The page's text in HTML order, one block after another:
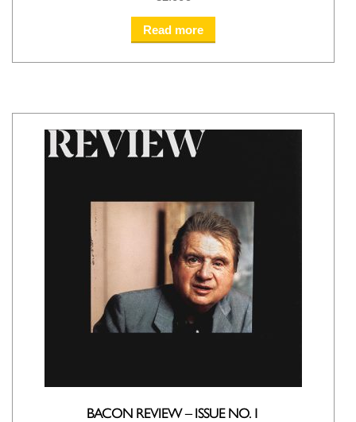
Read more
BACON REVIEW – ISSUE NO. 1